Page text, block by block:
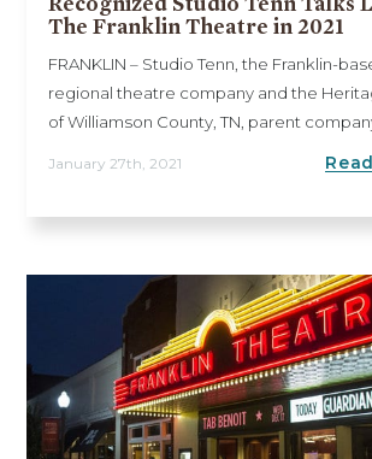
The Franklin Theatre in 2021
FRANKLIN – Studio Tenn, the Franklin-
regional theatre company and the
of Williamson County, TN, parent
January 27th, 2021